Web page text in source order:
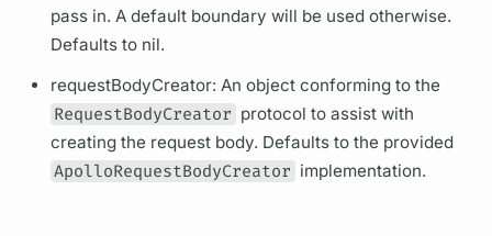
pass in. A default boundary will be used otherwise.
Defaults to nil.
requestBodyCreator: An object conforming to the
RequestBodyCreator protocol to assist with
creating the request body. Defaults to the provided
ApolloRequestBodyCreator implementation.